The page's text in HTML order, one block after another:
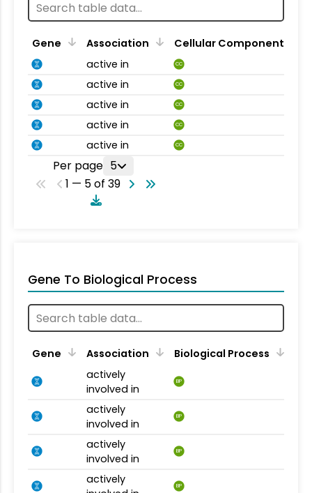
Gene Association
Cellular Component
active in
CC
active in CC
active in CC
active in CC
active in CC
Per page 5
1 — 5 of 39
Gene To Biological Process
Gene Association
Biological Process
actively
involved in
BP
actively
involved in
BP
actively
involved in
BP
actively
BP